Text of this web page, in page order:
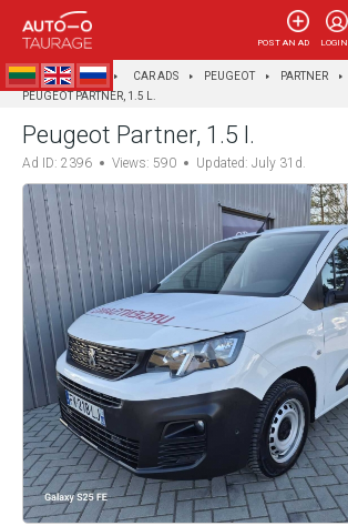
POST AN AD LOGIN
AUTOTAURAGĖ CAR ADS PEUGEOT
PARTNER
PEUGEOT PARTNER, 1.5 L.
Peugeot Partner, 1.5 l.
Ad ID: 2396 Views: 590 Updated: July 31d.